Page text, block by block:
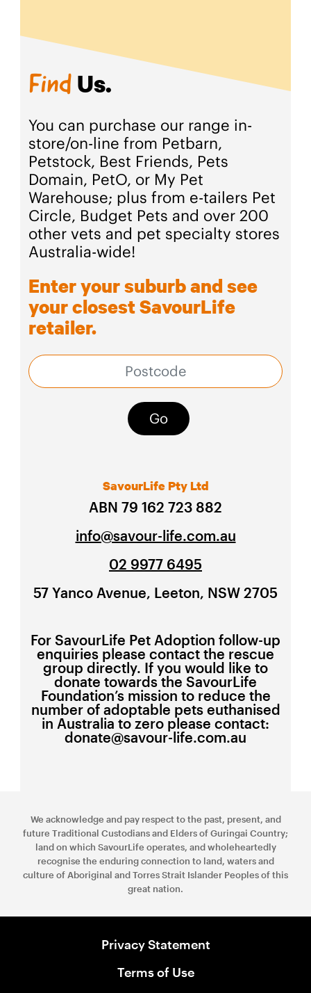
Find Us.
You can purchase our range in-
store/on-line from Petbarn,
Petstock, Best Friends, Pets
Domain, PetO, or My Pet
Warehouse; plus from e-tailers Pet
Circle, Budget Pets and over 200
other vets and pet specialty stores
Australia-wide!
Enter your suburb and see
your closest SavourLife
retailer.
Go
SavourLife Pty Ltd
ABN 79 162 723 882
info@savour-life.com.au
02 9977 6495
57 Yanco Avenue, Leeton, NSW 2705
For SavourLife Pet Adoption follow-up
enquiries please contact the rescue
group directly. If you would like to
donate towards the SavourLife
Foundation’s mission to reduce the
number of adoptable pets euthanised
in Australia to zero please contact:
donate@savour-life.com.au
We acknowledge and pay respect to the past, present, and
future Traditional Custodians and Elders of Guringai Country;
land on which SavourLife operates, and wholeheartedly
recognise the enduring connection to land, waters and
culture of Aboriginal and Torres Strait Islander Peoples of this
great nation.
Privacy Statement
Terms of Use